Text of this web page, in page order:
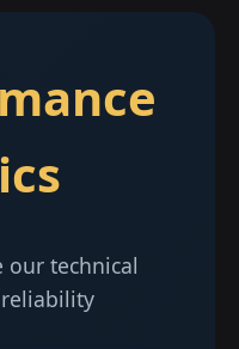
our technical